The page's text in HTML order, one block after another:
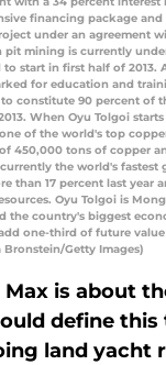
financing package and
under an agreement
mining is currently
start in first half of 2013.
for education and
constitute 90 percent of
When Oyu Tolgoi
of the world's top
450,000 tons of copper
the world's
than 17 percent last year
Oyu Tolgoi is
the country's biggest
one-third of future
Getty Images)
Max is about
define
land yacht